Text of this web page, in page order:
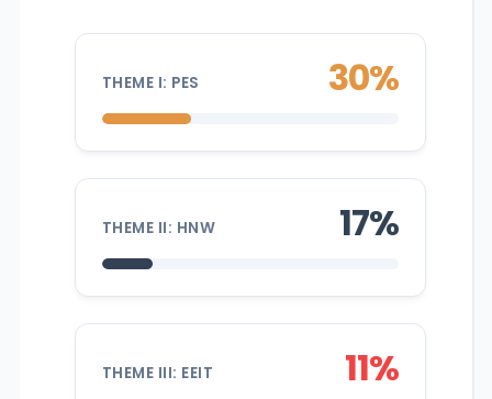
THEME I: PES 30%
THEME II: HNW 17%
THEME III: EEIT 11%